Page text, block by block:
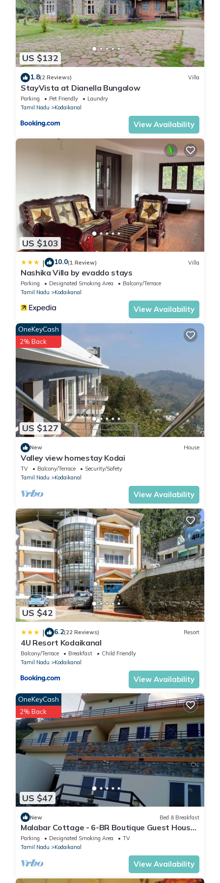
US $132
1.8(2 Reviews) Villa
StayVista at Dianella Bungalow
Parking Pet Friendly
Laundry
Tamil Nadu
Kodaikanal
View Availability
US $103
| 10.0(1 Review) Villa
Nashika Villa by evaddo stays
Parking Designated Smoking Area
Balcony/Terrace
Tamil Nadu
Kodaikanal
View Availability
US $127
OneKeyCash
2% Back
New House
Valley view homestay Kodai
TV Balcony/Terrace
Security/Safety
Tamil Nadu
Kodaikanal
View Availability
US $42
| 6.2(22 Reviews) Resort
4U Resort Kodaikanal
Balcony/Terrace Breakfast
Child Friendly
Tamil Nadu
Kodaikanal
View Availability
US $47
OneKeyCash
2% Back
New Bed & Breakfast
Malabar Cottage - 6-BR Boutique Guest House
- 26 Pax - Mountain View
Parking Designated Smoking Area
TV
Tamil Nadu
Kodaikanal
View Availability